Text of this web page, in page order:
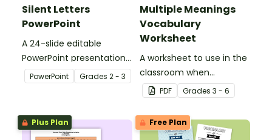
Silent Letters
PowerPoint
A 24-slide editable
PowerPoint presentation
about silent letters.
PowerPoint Grades 2 - 3
Multiple Meanings
Vocabulary
Worksheet
A worksheet to use in the
classroom when
identifying multiple-
meaning words.
PDF Grades 3 - 6
Plus Plan Free Plan